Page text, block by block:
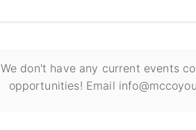
We don't have any current events
opportunities! Email